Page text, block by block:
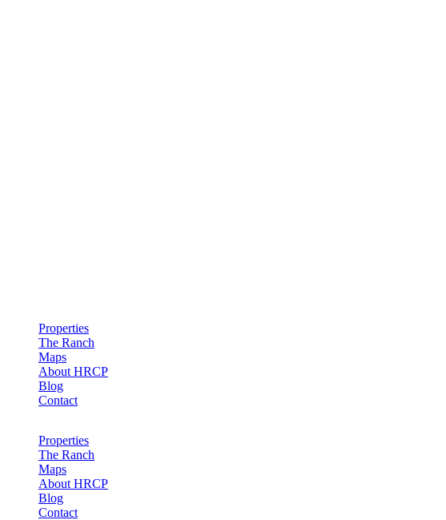
Properties
The Ranch
Maps
About HRCP
Blog
Contact
Properties
The Ranch
Maps
About HRCP
Blog
Contact